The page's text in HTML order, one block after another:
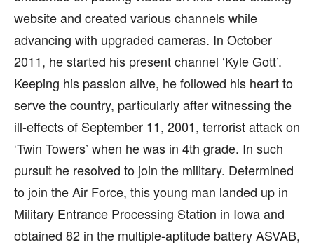
website and created various channels while
advancing with upgraded cameras. In October
2011, he started his present channel ‘Kyle Gott’.
Keeping his passion alive, he followed his heart to
serve the country, particularly after witnessing the
ill-effects of September 11, 2001, terrorist attack on
‘Twin Towers’ when he was in 4th grade. In such
pursuit he resolved to join the military. Determined
to join the Air Force, this young man landed up in
Military Entrance Processing Station in Iowa and
obtained 82 in the multiple-aptitude battery ASVAB,